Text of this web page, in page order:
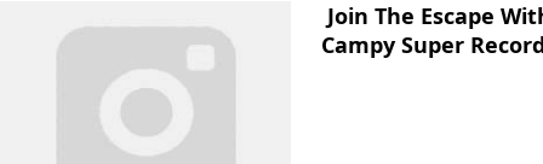
Join The Escape
Campy Super